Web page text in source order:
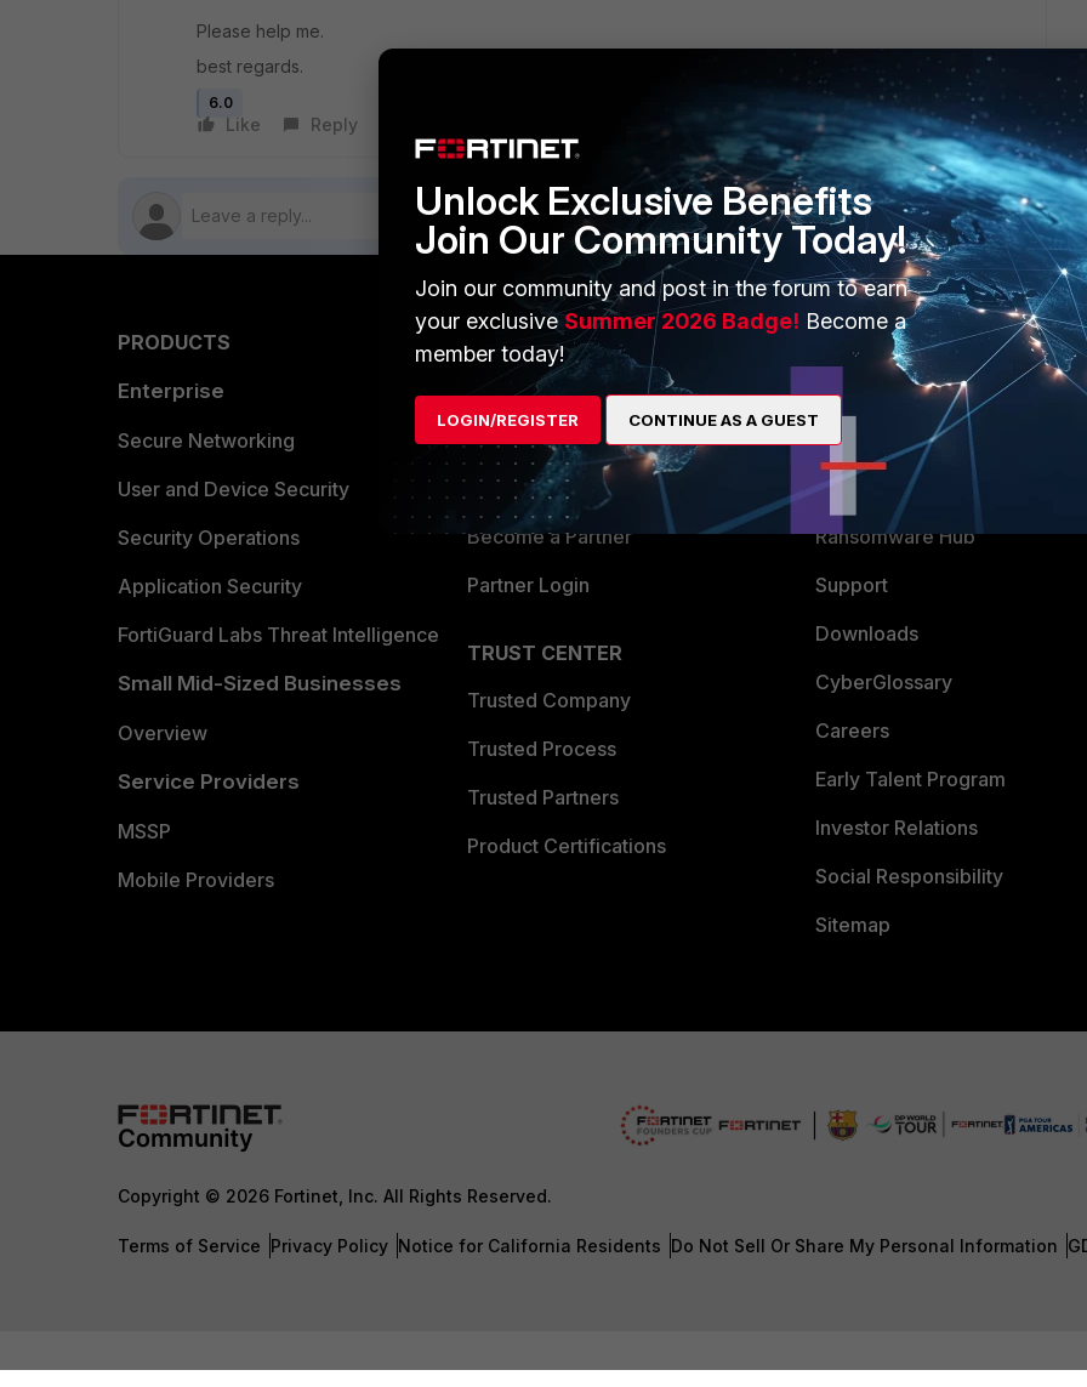
Please help me.
best regards.
6.0
Like Reply
PRODUCTS
Enterprise
Secure Networking
User and Device Security
Security Operations
Application Security
FortiGuard Labs Threat Intelligence
Small Mid-Sized Businesses
Overview
Service Providers
MSSP
Mobile Providers
PARTNERS
Overview
Alliances Ecosystem
Find a Partner
Become a Partner
Partner Login
TRUST CENTER
Trusted Company
Trusted Process
Trusted Partners
Product Certifications
About Us
Training
Resources
Ransomware Hub
Support
Downloads
CyberGlossary
Careers
Early Talent Program
Investor Relations
Social Responsibility
Sitemap
Copyright © 2026 Fortinet, Inc. All Rights Reserved.
Terms of Service Privacy Policy Notice for California Residents Do Not Sell Or Share My Personal Information
Unlock Exclusive Benefits
Join Our Community Today!
Join our community and post in the forum to earn
your exclusiveSummer 2026 Badge! Become a
member today!
LOGIN/REGISTER CONTINUE AS A GUEST